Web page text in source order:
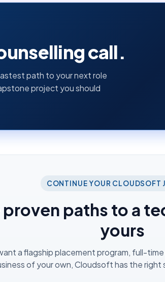
call.
path to your next role
project you should
CONTINUE YOUR CLOUDSOFT
proven paths to a
yours
a flagship placement program, full-
of your own, Cloudsoft has the right